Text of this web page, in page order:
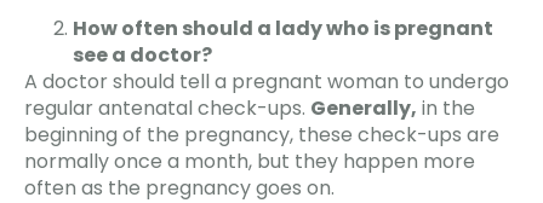
How often should a lady who is pregnant
see a doctor?
A doctor should tell a pregnant woman to undergo
regular antenatal check-ups. Generally, in the
beginning of the pregnancy, these check-ups are
normally once a month, but they happen more
often as the pregnancy goes on.